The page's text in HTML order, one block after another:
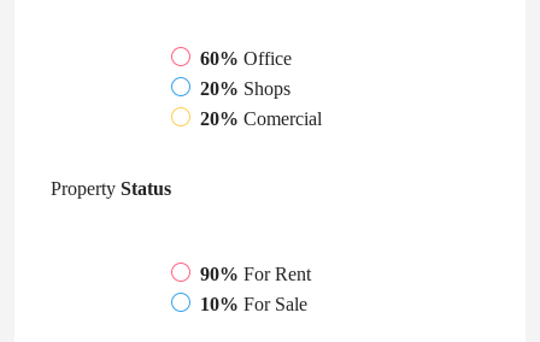
60% Office
20% Shops
20% Comercial
Property Status
90% For Rent
10% For Sale